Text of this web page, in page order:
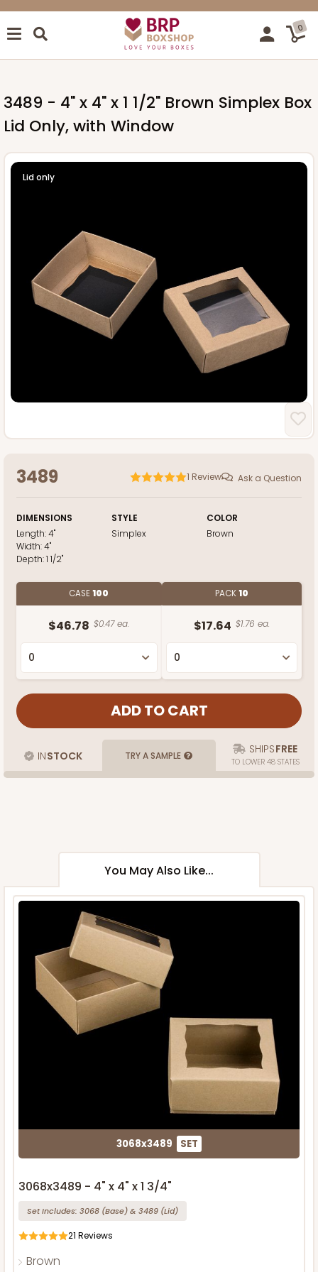
0
3489 - 4" x 4" x 1 1/2" Brown Simplex Box
Lid Only, with Window
Lid only
3489 1 Review Ask a Question
DIMENSIONS
Length:4"
Width:4"
Depth:1 1/2"
STYLE
Simplex
COLOR
Brown
CASE100
$46.78 $0.47 ea.
PACK10
$17.64 $1.76 ea.
INSTOCK TRY A SAMPLE SHIPSFREE
TO LOWER 48 STATES
You May Also Like...
3068x3489 SET
3068x3489 - 4" x 4" x 1 3/4"
Set Includes: 3068 (Base)& 3489 (Lid)
21 Reviews
Brown